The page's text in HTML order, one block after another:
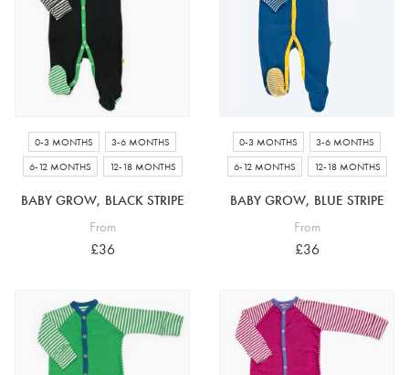
4-5 years
6-7 years
7-8 years
£10 e-gift card
£25 e-gift card
£50 e-gift card
£100 e-gift card
0-3 MONTHS
3-6 MONTHS
6-12 MONTHS
12-18 MONTHS
BABY GROW, BLACK STRIPE
From
£36
0-3 MONTHS
3-6 MONTHS
6-12 MONTHS
12-18 MONTHS
BABY GROW, BLUE STRIPE
From
£36